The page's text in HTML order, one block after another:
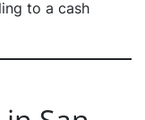
to a cash